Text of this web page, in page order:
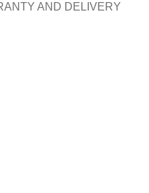
AND DELIVERY